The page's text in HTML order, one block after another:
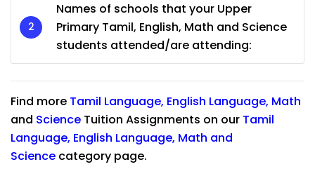
Names of schools that your Upper
Primary Tamil, English, Math and Science
students attended/are attending:
Find more Tamil Language, English Language, Math
and Science Tuition Assignments on our Tamil
Language, English Language, Math and
Science category page.